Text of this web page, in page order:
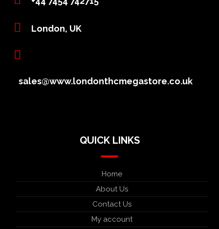
London, UK
sales@www.londonthcmegastore.co.uk
QUICK LINKS
Home
About Us
Contact Us
My account